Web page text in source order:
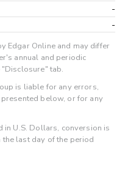
-
-
Edgar Online and may differ
annual and periodic
tab.
is liable for any errors,
below, or for any
U.S. Dollars, conversion is
last day of the period